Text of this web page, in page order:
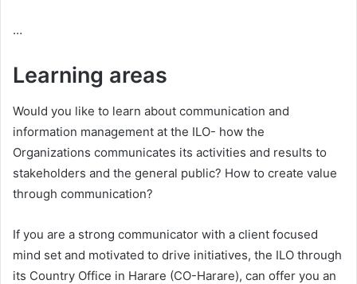
…
Learning areas
Would you like to learn about communication and
information management at the ILO- how the
Organizations communicates its activities and results to
stakeholders and the general public? How to create value
through communication?
If you are a strong communicator with a client focused
mind set and motivated to drive initiatives, the ILO through
its Country Office in Harare (CO-Harare), can offer you an